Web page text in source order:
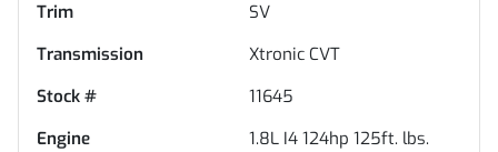
Trim
SV
Transmission
Xtronic CVT
Stock #
11645
Engine
1.8L I4 124hp 125ft. lbs.